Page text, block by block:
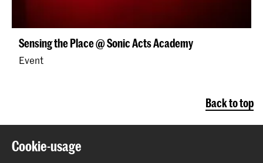
Sensing the Place @ Sonic Acts Academy
Event
Back to top
Contact
Cookie-usage